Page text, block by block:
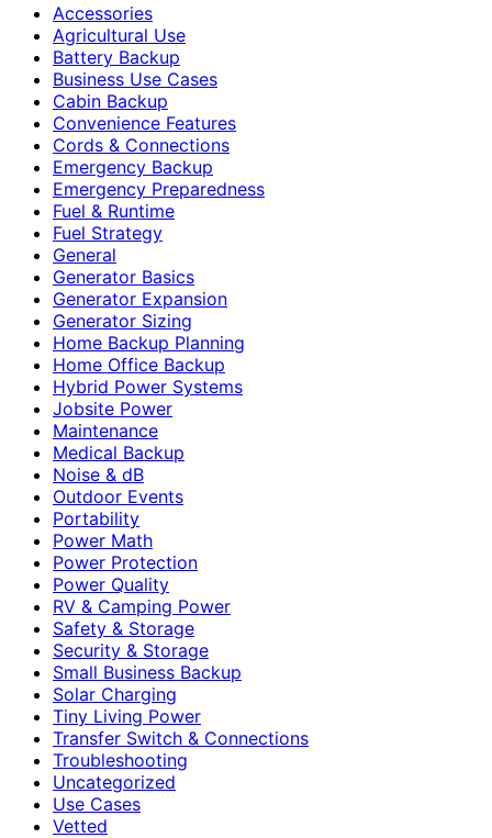
Accessories
Agricultural Use
Battery Backup
Business Use Cases
Cabin Backup
Convenience Features
Cords & Connections
Emergency Backup
Emergency Preparedness
Fuel & Runtime
Fuel Strategy
General
Generator Basics
Generator Expansion
Generator Sizing
Home Backup Planning
Home Office Backup
Hybrid Power Systems
Jobsite Power
Maintenance
Medical Backup
Noise & dB
Outdoor Events
Portability
Power Math
Power Protection
Power Quality
RV & Camping Power
Safety & Storage
Security & Storage
Small Business Backup
Solar Charging
Tiny Living Power
Transfer Switch & Connections
Troubleshooting
Uncategorized
Use Cases
Vetted